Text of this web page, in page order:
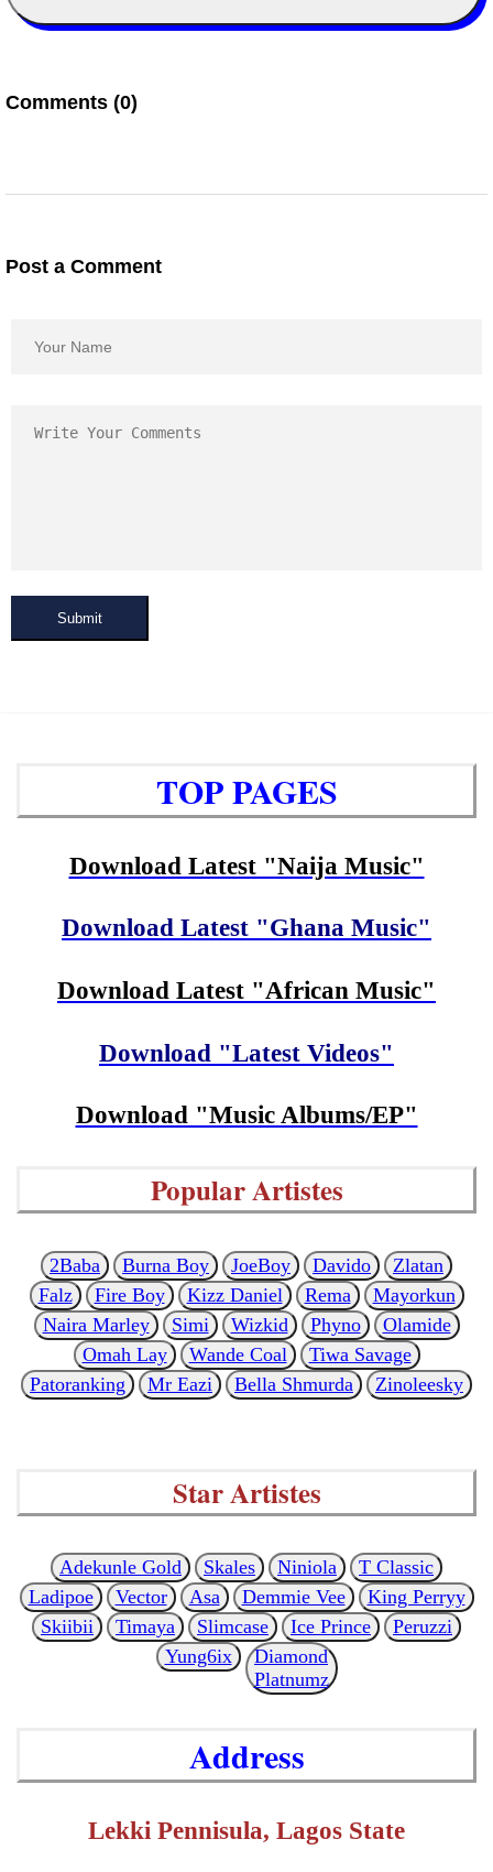
Comments (0)
Post a Comment
Submit
TOP PAGES
Download Latest "Naija Music"
Download Latest "Ghana Music"
Download Latest "African Music"
Download "Latest Videos"
Download "Music Albums/EP"
Popular Artistes
2Baba Burna Boy JoeBoy Davido
Zlatan
Falz
Fire Boy Kizz Daniel Rema
Mayorkun
Naira Marley
Simi Wizkid Phyno
Olamide
Omah Lay
Wande Coal
Tiwa Savage
Patoranking
Mr Eazi Bella Shmurda Zinoleesky
Star Artistes
Adekunle Gold Skales Niniola
T Classic
Ladipoe
Vector Asa Demmie Vee
King Perryy
Skiibii
Timaya Slimcase Ice Prince
Peruzzi
Yung6ix
Diamond
Platnumz
Address
Lekki Pennisula, Lagos State